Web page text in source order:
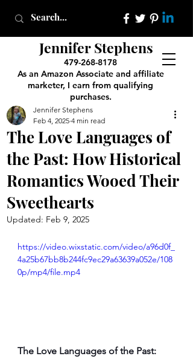
Jennifer Stephens
479-268-8178
As an Amazon Associate and affiliate
marketer, I earn from qualifying
purchases.
The Love Languages of
the Past: How Historical
Romantics Wooed Their
Sweethearts
Jennifer Stephens
Feb 4, 2025 4 min read
Updated: Feb 9, 2025
https://video.wixstatic.com/video/a96d0f_
4a25b67bb8b244fc9ec29a63639a052e/108
0p/mp4/file.mp4
The Love Languages of the Past: